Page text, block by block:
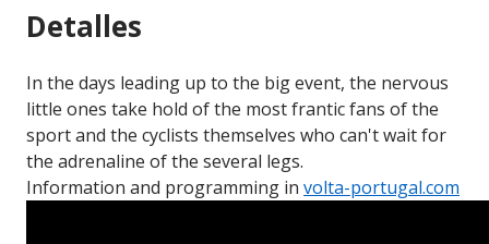
Detalles
In the days leading up to the big event, the nervous
little ones take hold of the most frantic fans of the
sport and the cyclists themselves who can't wait for
the adrenaline of the several legs.
Information and programming in volta-portugal.com